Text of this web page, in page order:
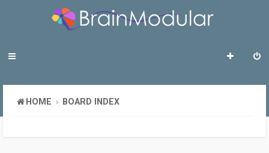
HOME BOARD INDEX